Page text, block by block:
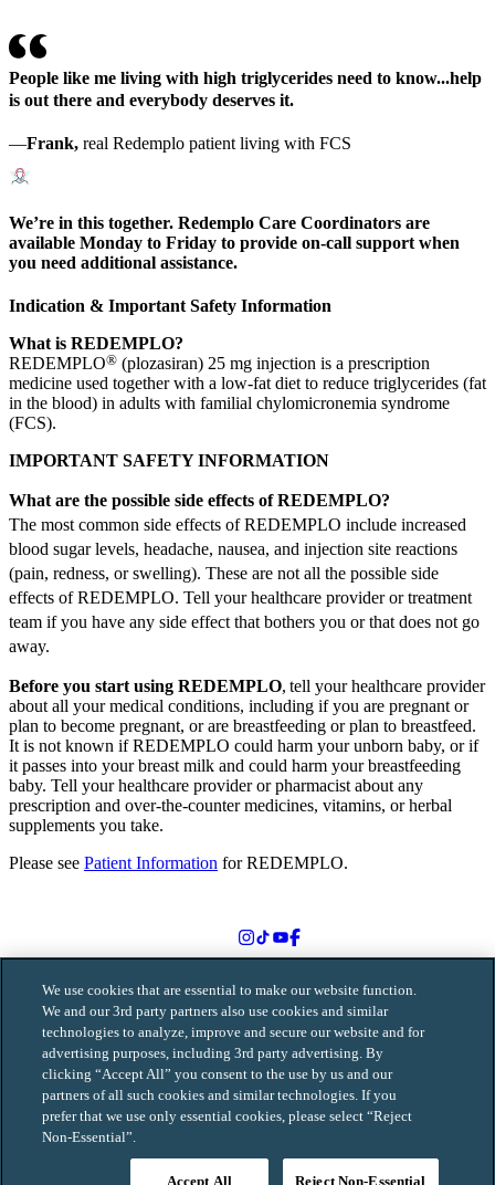
People like me living with high triglycerides need to know...help
is out there and everybody deserves it.
—Frank, real Redemplo patient living with FCS
We’re in this together. Redemplo Care Coordinators are
available Monday to Friday to provide on-call support when
you need additional assistance.
Indication & Important Safety Information
What is REDEMPLO?
REDEMPLO® (plozasiran) 25 mg injection is a prescription
medicine used together with a low-fat diet to reduce triglycerides (fat
in the blood) in adults with familial chylomicronemia syndrome
(FCS).
IMPORTANT SAFETY INFORMATION
What are the possible side effects of REDEMPLO?
The most common side effects of REDEMPLO include increased
blood sugar levels, headache, nausea, and injection site reactions
(pain, redness, or swelling). These are not all the possible side
effects of REDEMPLO. Tell your healthcare provider or treatment
team if you have any side effect that bothers you or that does not go
away.
Before you start using REDEMPLO, tell your healthcare provider
about all your medical conditions, including if you are pregnant or
plan to become pregnant, or are breastfeeding or plan to breastfeed.
It is not known if REDEMPLO could harm your unborn baby, or if
it passes into your breast milk and could harm your breastfeeding
baby. Tell your healthcare provider or pharmacist about any
prescription and over-the-counter medicines, vitamins, or herbal
supplements you take.
Please see Patient Information for REDEMPLO.
© 2026 Arrowhead Pharmaceuticals, Inc. All rights reserved.
MAT-0250-v3.0-06/2026
Terms of Use
Privacy Policy
Contact Us
Consumer Health Data Privacy Notice
We use cookies that are essential to make our website function.
We and our 3rd party partners also use cookies and similar
technologies to analyze, improve and secure our website and for
advertising purposes, including 3rd party advertising. By
clicking “Accept All” you consent to the use by us and our
partners of all such cookies and similar technologies. If you
prefer that we use only essential cookies, please select “Reject
Non-Essential”.
Reject Non-Essential
Accept All